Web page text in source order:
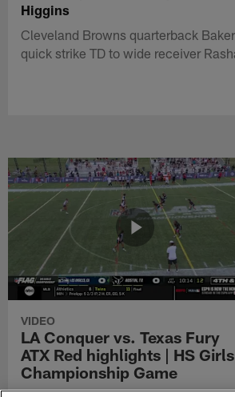
Higgins
Cleveland Browns quarterback
quick strike TD to wide receiver
VIDEO
LA Conquer vs. Texas Fury
ATX Red highlights | HS Girls
Championship Game